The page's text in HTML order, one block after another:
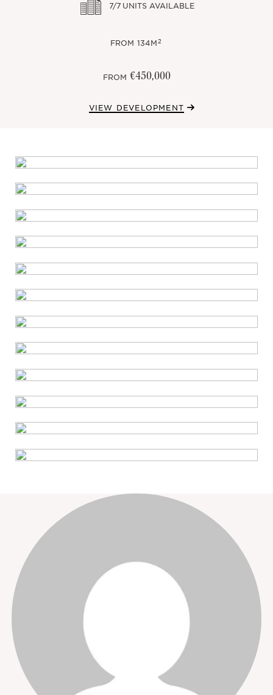
7/7 UNITS AVAILABLE
FROM 134M2
FROM €450,000
VIEW DEVELOPMENT